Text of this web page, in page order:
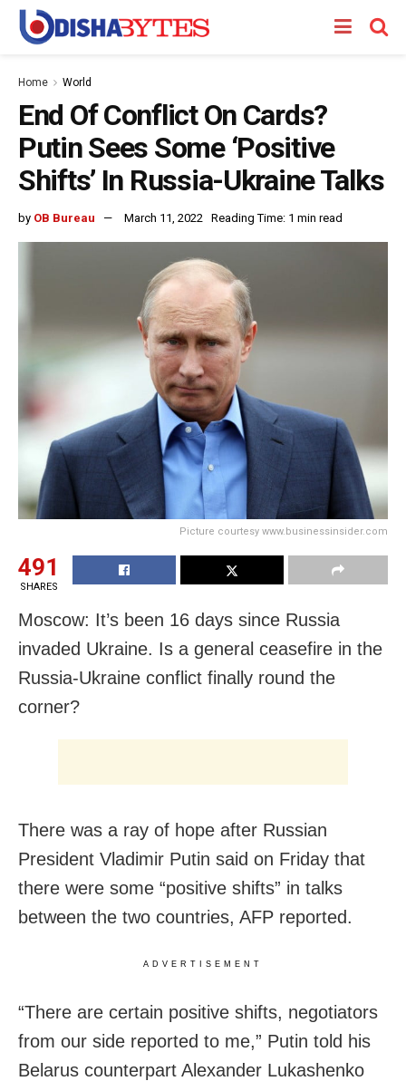
Home World
End Of Conflict On Cards?
Putin Sees Some ‘Positive
Shifts’ In Russia-Ukraine Talks
by OB Bureau March 11, 2022 Reading Time: 1 min read
Picture courtesy www.businessinsider.com
491
SHARES
Moscow: It’s been 16 days since Russia
invaded Ukraine. Is a general ceasefire in the
Russia-Ukraine conflict finally round the
corner?
There was a ray of hope after Russian
President Vladimir Putin said on Friday that
there were some “positive shifts” in talks
between the two countries, AFP reported.
ADVERTISEMENT
“There are certain positive shifts, negotiators
from our side reported to me,” Putin told his
Belarus counterpart Alexander Lukashenko